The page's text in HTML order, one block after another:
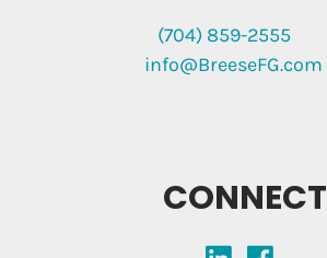
(704) 859-2555
info@BreeseFG.com
CONNECT